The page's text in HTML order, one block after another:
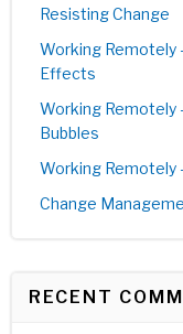
Resisting Change
Working Remotely
Effects
Working Remotely
Bubbles
Working Remotely
Change
RECENT